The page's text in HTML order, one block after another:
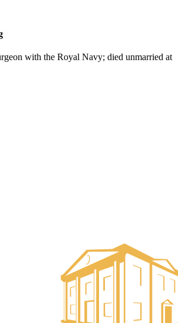
with the Royal Navy; died unmarried at